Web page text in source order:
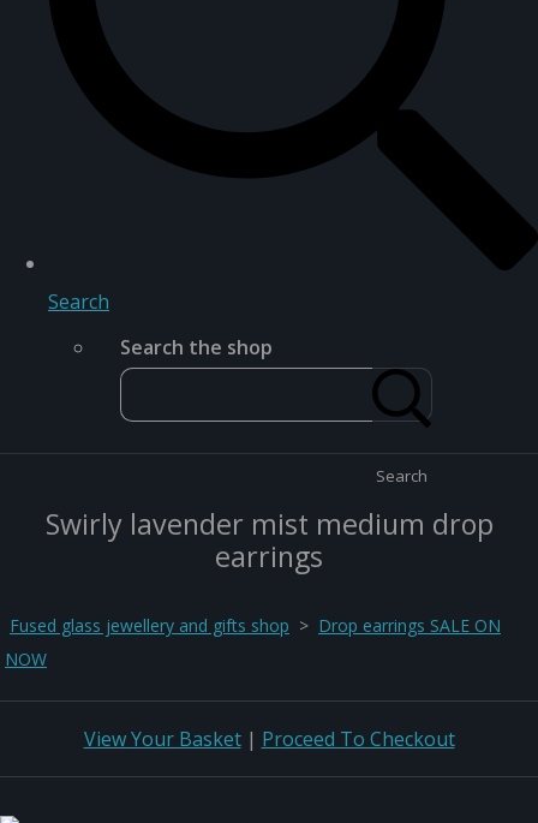
Search
Search the shop
Search
Swirly lavender mist medium drop
earrings
Fused glass jewellery and gifts shop > Drop earrings SALE ON
NOW
View Your Basket| Proceed To Checkout